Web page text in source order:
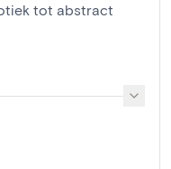
tot abstract